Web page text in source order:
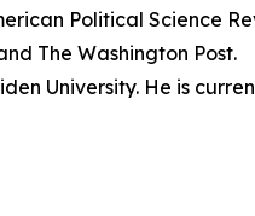
Political Science
The Washington Post.
University. He is